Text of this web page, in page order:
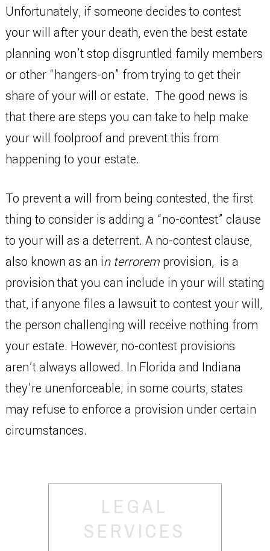
Unfortunately, if someone decides to contest
your will after your death, even the best estate
planning won’t stop disgruntled family members
or other “hangers-on” from trying to get their
share of your will or estate. The good news is
that there are steps you can take to help make
your will foolproof and prevent this from
happening to your estate.
To prevent a will from being contested, the first
thing to consider is adding a “no-contest” clause
to your will as a deterrent. A no-contest clause,
also known as an in terroremprovision, is a
provision that you can include in your will stating
that, if anyone files a lawsuit to contest your will,
the person challenging will receive nothing from
your estate. However, no-contest provisions
aren’t always allowed. In Florida and Indiana
they’re unenforceable; in some courts, states
may refuse to enforce a provision under certain
circumstances.
LEGAL
SERVICES